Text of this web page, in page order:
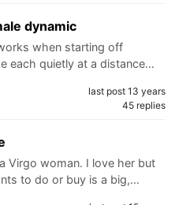
dynamic
when starting off
each quietly at a distance…
last post 13 years
45 replies
Virgo woman. I love her but
to do or buy is a big,…